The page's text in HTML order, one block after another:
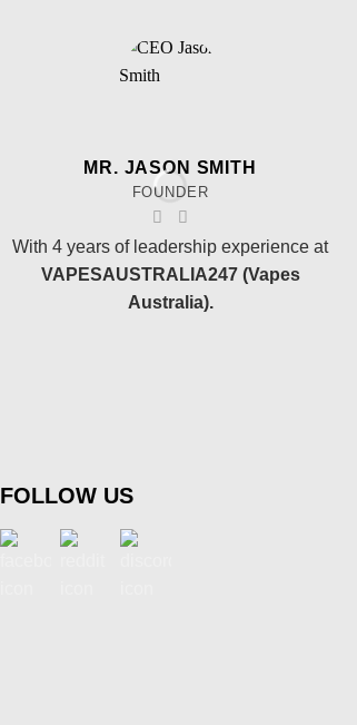
MR. JASON SMITH
FOUNDER
With 4 years of leadership experience at
VAPESAUSTRALIA247 (Vapes
Australia).
FOLLOW US